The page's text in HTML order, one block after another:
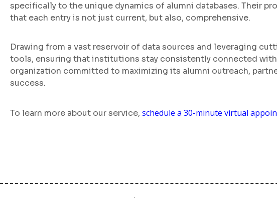
specifically to the unique dynamics of alumni databases. Their
that each entry is not just current, but also, comprehensive.
Drawing from a vast reservoir of data sources and leveraging
tools, ensuring that institutions stay consistently connected
organization committed to maximizing its alumni outreach,
success.
To learn more about our service, schedule a 30-minute virtual